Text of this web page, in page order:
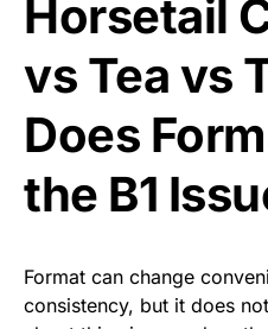
Horsetail
vs Tea vs
Does
the B1
Format can change
consistency, but it does